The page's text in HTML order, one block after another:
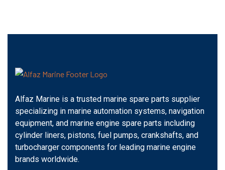
Alfaz Marine is a trusted marine spare parts supplier
specializing in marine automation systems, navigation
equipment, and marine engine spare parts including
cylinder liners, pistons, fuel pumps, crankshafts, and
turbocharger components for leading marine engine
brands worldwide.